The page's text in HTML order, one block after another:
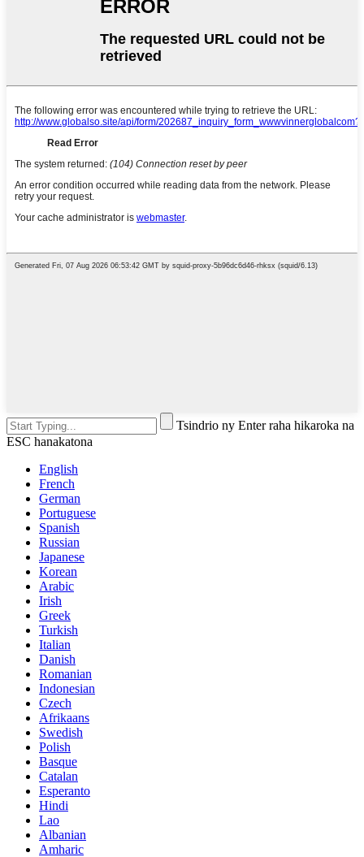
Tsindrio ny Enter raha hikaroka na
ESC hanakatona
English
French
German
Portuguese
Spanish
Russian
Japanese
Korean
Arabic
Irish
Greek
Turkish
Italian
Danish
Romanian
Indonesian
Czech
Afrikaans
Swedish
Polish
Basque
Catalan
Esperanto
Hindi
Lao
Albanian
Amharic